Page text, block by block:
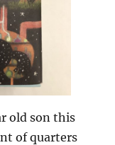
old son this
of quarters